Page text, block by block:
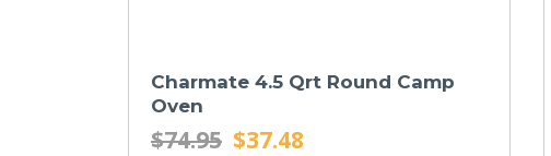
Charmate 4.5 Qrt Round Camp
Oven
$74.95 $37.48